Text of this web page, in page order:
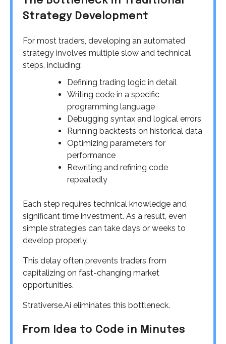
Strategy Development
For most traders, developing an automated
strategy involves multiple slow and technical
steps, including:
Defining trading logic in detail
Writing code in a specific
programming language
Debugging syntax and logical errors
Running backtests on historical data
Optimizing parameters for
performance
Rewriting and refining code
repeatedly
Each step requires technical knowledge and
significant time investment. As a result, even
simple strategies can take days or weeks to
develop properly.
This delay often prevents traders from
capitalizing on fast-changing market
opportunities.
Strativerse.Ai eliminates this bottleneck.
From Idea to Code in Minutes